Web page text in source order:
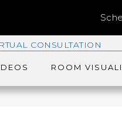
CONSULTATION
ROOM